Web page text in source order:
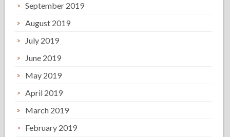
September 2019
August 2019
July 2019
June 2019
May 2019
April 2019
March 2019
February 2019